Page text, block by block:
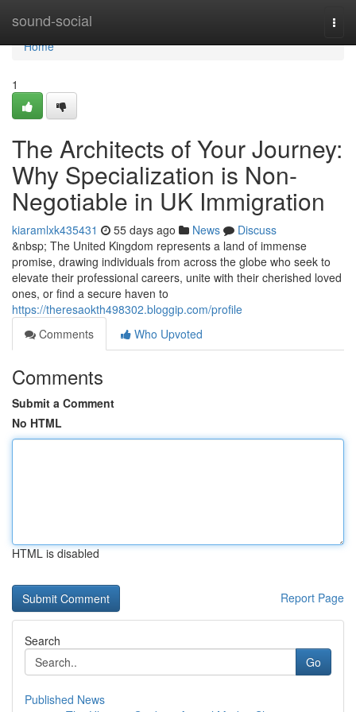
sound-social
Home
Home
1
The Architects of Your Journey:
Why Specialization is Non-
Negotiable in UK Immigration
kiaramlxk435431 55 days ago News
Discuss
&nbsp; The United Kingdom represents a land of immense
promise, drawing individuals from across the globe who seek to
elevate their professional careers, unite with their cherished loved
ones, or find a secure haven to
https://theresaokth498302.bloggip.com/profile
Comments
Who Upvoted
Comments
Submit a Comment
No HTML
HTML is disabled
Report Page
Search
Go
Published News